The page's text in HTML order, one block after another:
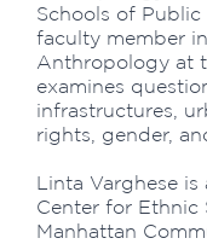
Schools of
faculty member
Anthropology at
examines
infrastructures,
rights, gender,
Linta Varghese
Center for Ethnic
Manhattan